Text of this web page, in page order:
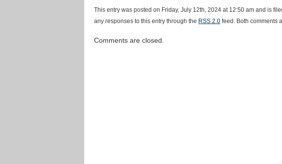
This entry was posted on Friday, July 12th, 2024 at 12:50 am and is
any responses to this entry through the RSS 2.0 feed. Both comments
Comments are closed.